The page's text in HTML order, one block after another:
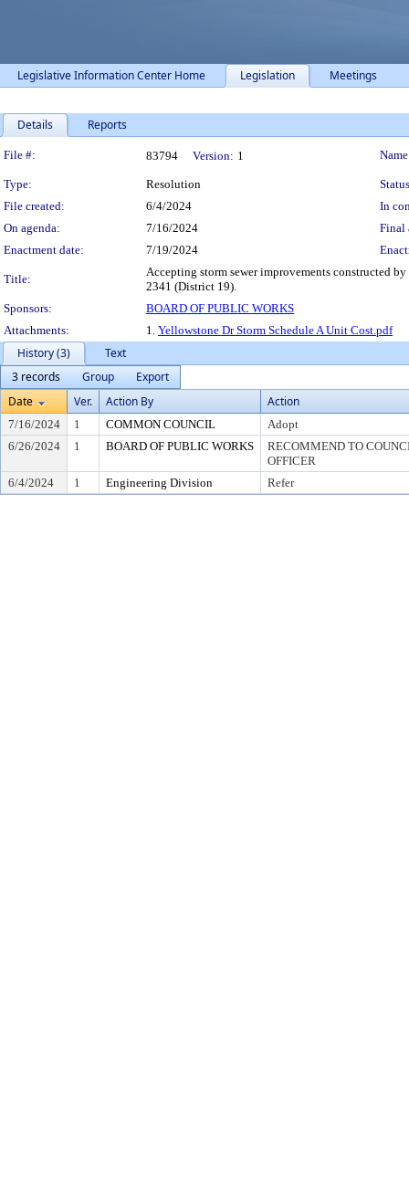
Legislative Information Center Home Legislation Meetings
Details Reports
Legislation Details
File #: 83794 Version: 1
Type: Resolution
File created:
6/4/2024
In
On agenda:
7/16/2024
Final
Enactment date:
7/19/2024
Title:
Accepting storm sewer improvements constructed
2341 (District 19).
Sponsors:
BOARD OF PUBLIC WORKS
Attachments:
1. Yellowstone Dr Storm Schedule A Unit Cost.pdf
History (3)
Text
3 records
Group
Export
Date
Ver. Action By Action
7/16/2024 1 COMMON COUNCIL
Adopt
6/26/2024
1 BOARD OF PUBLIC WORKS
RECOMMEND TO
OFFICER
6/4/2024
1 Engineering Division Refer